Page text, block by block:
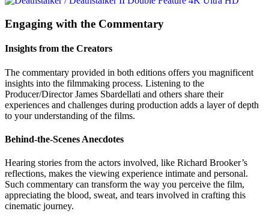
Engaging with the Commentary
Insights from the Creators
The commentary provided in both editions offers you magnificent
insights into the filmmaking process. Listening to the
Producer/Director James Sbardellati and others share their
experiences and challenges during production adds a layer of depth
to your understanding of the films.
Behind-the-Scenes Anecdotes
Hearing stories from the actors involved, like Richard Brooker’s
reflections, makes the viewing experience intimate and personal.
Such commentary can transform the way you perceive the film,
appreciating the blood, sweat, and tears involved in crafting this
cinematic journey.